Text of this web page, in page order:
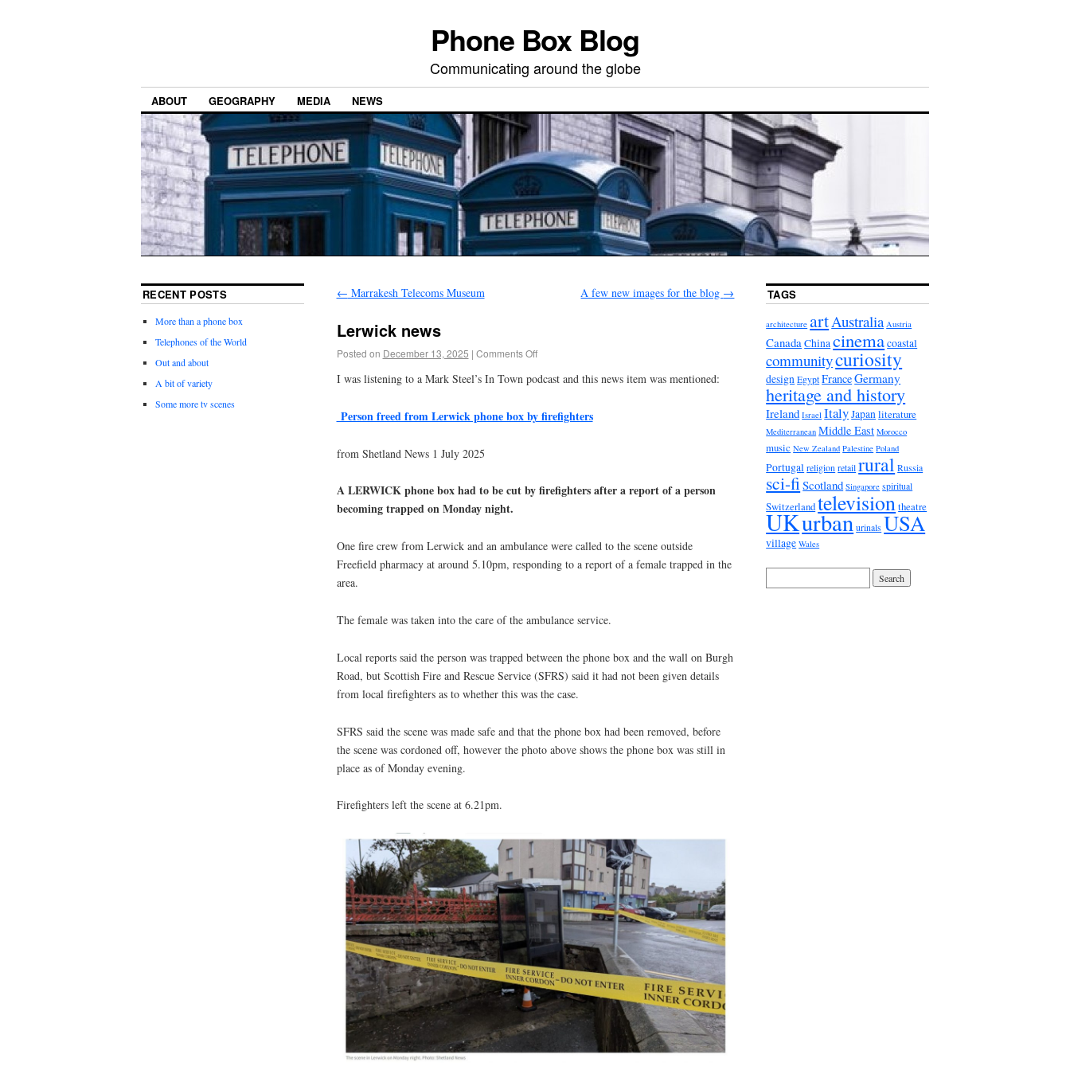
Phone Box Blog
Communicating around the globe
ABOUT GEOGRAPHY MEDIA NEWS
← Marrakesh Telecoms Museum A few new images for the blog →
Lerwick news
Posted on December 13, 2025 | Comments Off
I was listening to a Mark Steel’s In Town podcast and this news item was mentioned:
Person freed from Lerwick phone box by firefighters
from Shetland News 1 July 2025
A LERWICK phone box had to be cut by firefighters after a report of a person
becoming trapped on Monday night.
One fire crew from Lerwick and an ambulance were called to the scene outside
Freefield pharmacy at around 5.10pm, responding to a report of a female trapped in the
area.
The female was taken into the care of the ambulance service.
Local reports said the person was trapped between the phone box and the wall on Burgh
Road, but Scottish Fire and Rescue Service (SFRS) said it had not been given details
from local firefighters as to whether this was the case.
SFRS said the scene was made safe and that the phone box had been removed, before
the scene was cordoned off, however the photo above shows the phone box was still in
place as of Monday evening.
Firefighters left the scene at 6.21pm.
RECENT POSTS
More than a phone box
Telephones of the World
Out and about
A bit of variety
Some more tv scenes
TAGS
architecture artAustralia Austria
Canada Chinacinemacoastal
communitycuriosity
designEgyptFranceGermany
heritage and history
Ireland Israel ItalyJapanliterature
Mediterranean Middle East Morocco
music New Zealand Palestine Poland
Portugalreligion retailrural Russia
sci-fi Scotland Singapore spiritual
Switzerlandtelevision theatre
UKurbanurinals USA
village Wales